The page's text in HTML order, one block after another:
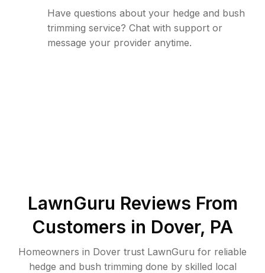
Have questions about your hedge and bush
trimming service? Chat with support or
message your provider anytime.
LawnGuru Reviews From
Customers in Dover, PA
Homeowners in Dover trust LawnGuru for reliable
hedge and bush trimming done by skilled local